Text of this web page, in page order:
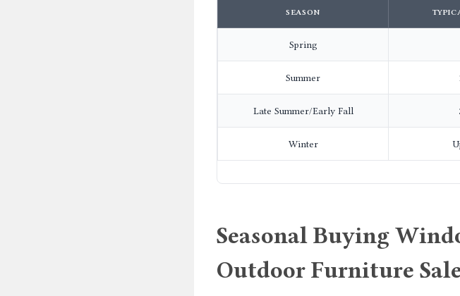
SEASON
Spring
Summer
Late Summer/Early Fall
Winter
Seasonal Buying
Outdoor Furniture